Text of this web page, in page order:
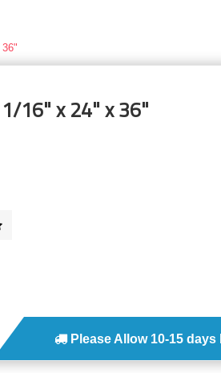
16" x 24" x 36"
Please Allow 10-15 days